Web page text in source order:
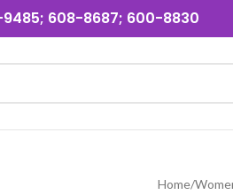
9485; 608-8687; 600-8830
Home